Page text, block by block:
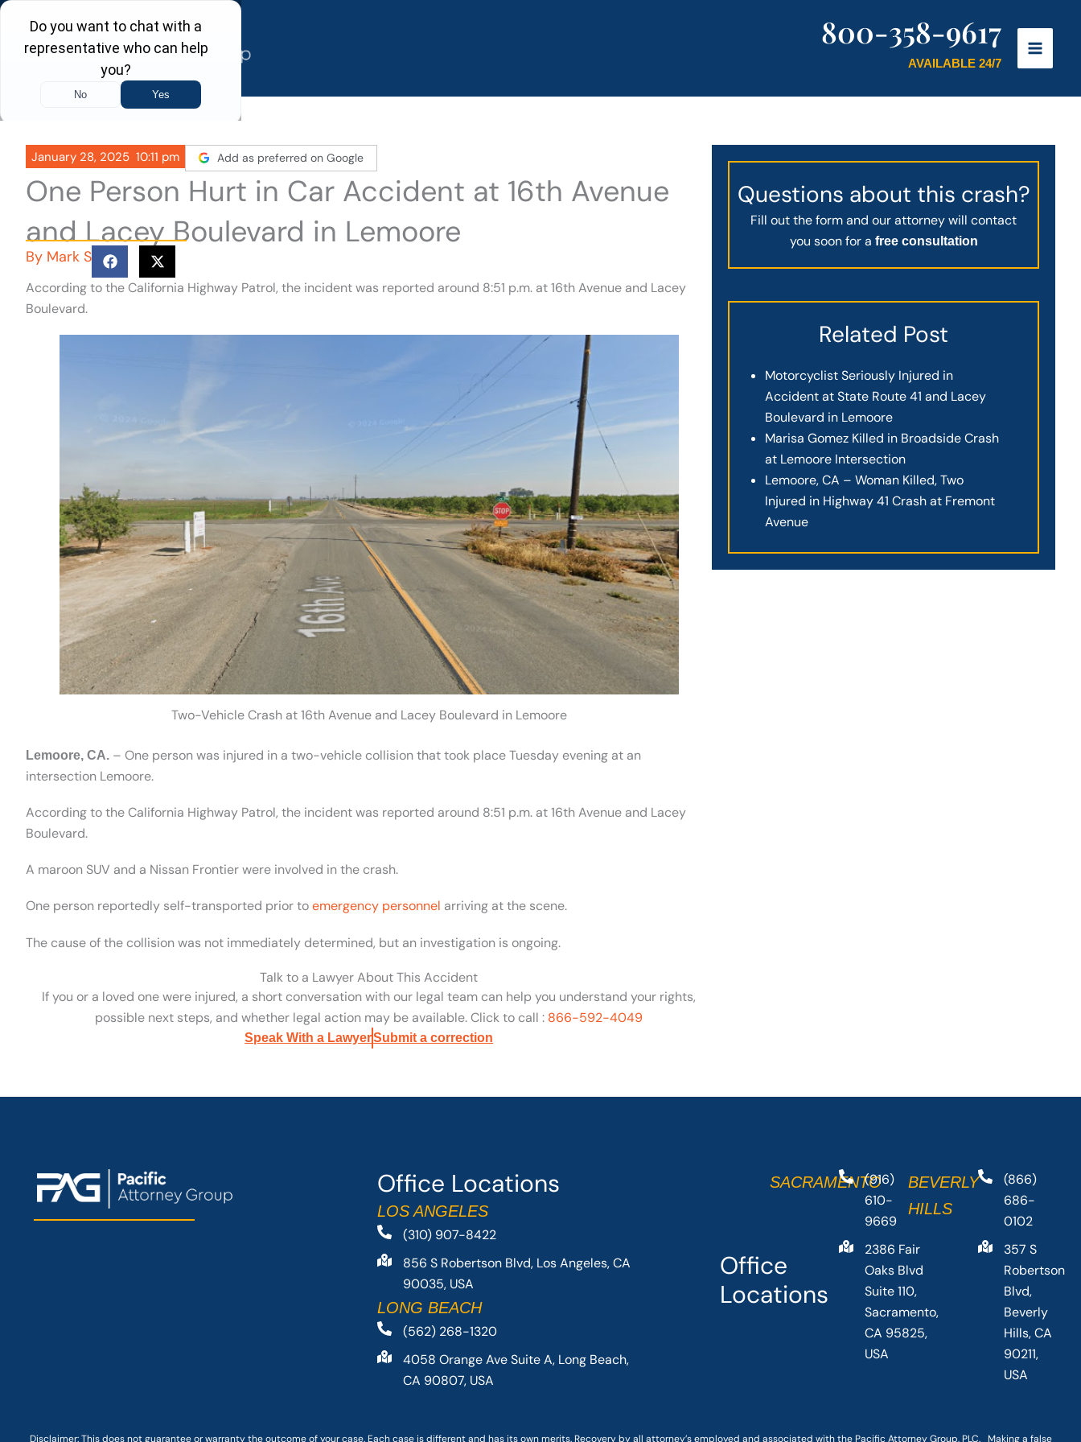
Skip
content
800-358-9617
AVAILABLE 24/7
January 28, 2025 10:11 pm Add as preferred on Google
One Person Hurt in Car Accident at 16th Avenue
and Lacey Boulevard in Lemoore
By Mark S
According to the California Highway Patrol, the incident was reported around 8:51 p.m. at 16th Avenue and Lacey
Boulevard.
Two-Vehicle Crash at 16th Avenue and Lacey Boulevard in Lemoore
Lemoore, CA. – One person was injured in a two-vehicle collision that took place Tuesday evening at an
intersection Lemoore.
According to the California Highway Patrol, the incident was reported around 8:51 p.m. at 16th Avenue and Lacey
Boulevard.
A maroon SUV and a Nissan Frontier were involved in the crash.
One person reportedly self-transported prior toemergency personnel arriving at the scene.
The cause of the collision was not immediately determined, but an investigation is ongoing.
Talk to a Lawyer About This Accident
If you or a loved one were injured, a short conversation with our legal team can help you understand your rights,
possible next steps, and whether legal action may be available. Click to call : 866-592-4049
Speak With a LawyerSubmit a correction
Questions about this crash?
Fill out the form and our attorney will contact
you soon for a free consultation
Related Post
Motorcyclist Seriously Injured in
Accident at State Route 41 and Lacey
Boulevard in Lemoore
Marisa Gomez Killed in Broadside Crash
at Lemoore Intersection
Lemoore, CA – Woman Killed, Two
Injured in Highway 41 Crash at Fremont
Avenue
Office Locations
LOS ANGELES
(310) 907-8422
856 S Robertson Blvd, Los Angeles, CA
90035, USA
LONG BEACH
(562) 268-1320
4058 Orange Ave Suite A, Long Beach,
CA 90807, USA
Office
Locations
SACRAMENTO(916)
610-
9669
2386 Fair
Oaks Blvd
Suite 110,
Sacramento,
CA 95825,
USA
BEVERLY
HILLS
(866)
686-
0102
357 S
Robertson
Blvd,
Beverly
Hills, CA
90211,
USA
Disclaimer: Thisdoes not guaranteeor warranty the outcome of your case. Each case is different and has its own merits. Recovery by all attorney’s employed and associated with the Pacific Attorney Group, PLC. Making a false